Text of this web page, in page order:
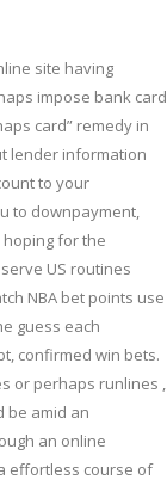
site having
impose bank card
card” remedy in
lender information
to your
to downpayment,
for the
US routines
NBA bet points use
guess each
confirmed win bets.
or perhaps runlines ,
be amid an
an online
effortless course of